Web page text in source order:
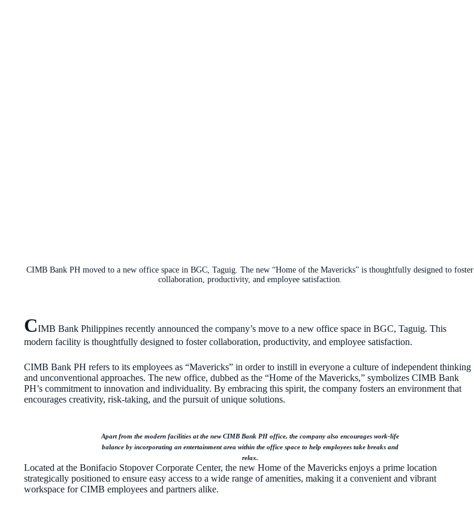
CIMB Bank PH moved to a new office space in BGC, Taguig. The new “Home of the Mavericks” is thoughtfully designed to foster
collaboration, productivity, and employee satisfaction.
CIMB Bank Philippines recently announced the company’s move to a new office space in BGC, Taguig. This
modern facility is thoughtfully designed to foster collaboration, productivity, and employee satisfaction.
CIMB Bank PH refers to its employees as “Mavericks” in order to instill in everyone a culture of independent thinking
and unconventional approaches. The new office, dubbed as the “Home of the Mavericks,” symbolizes CIMB Bank
PH’s commitment to innovation and individuality. By embracing this spirit, the company fosters an environment that
encourages creativity, risk-taking, and the pursuit of unique solutions.
Apart from the modern facilities at the new CIMB Bank PH office, the company also encourages work-life
balance by incorporating an entertainment area within the office space to help employees take breaks and
relax.
Located at the Bonifacio Stopover Corporate Center, the new Home of the Mavericks enjoys a prime location
strategically positioned to ensure easy access to a wide range of amenities, making it a convenient and vibrant
workspace for CIMB employees and partners alike.